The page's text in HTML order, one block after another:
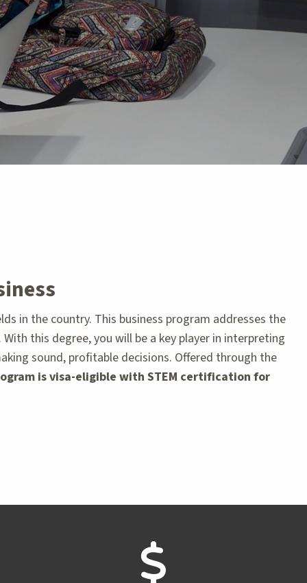
in the country. This business program addresses the
this degree, you will be a key player in interpreting
sound, profitable decisions. Offered through the
is visa-eligible with STEM certification for